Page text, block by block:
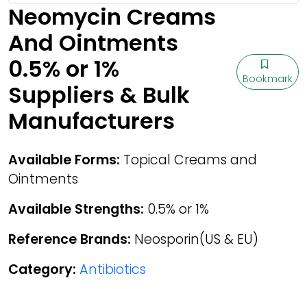
Neomycin Creams
And Ointments
0.5% or 1%
Suppliers & Bulk
Manufacturers
Bookmark
Available Forms: Topical Creams and
Ointments
Available Strengths: 0.5% or 1%
Reference Brands: Neosporin(US & EU)
Category: Antibiotics